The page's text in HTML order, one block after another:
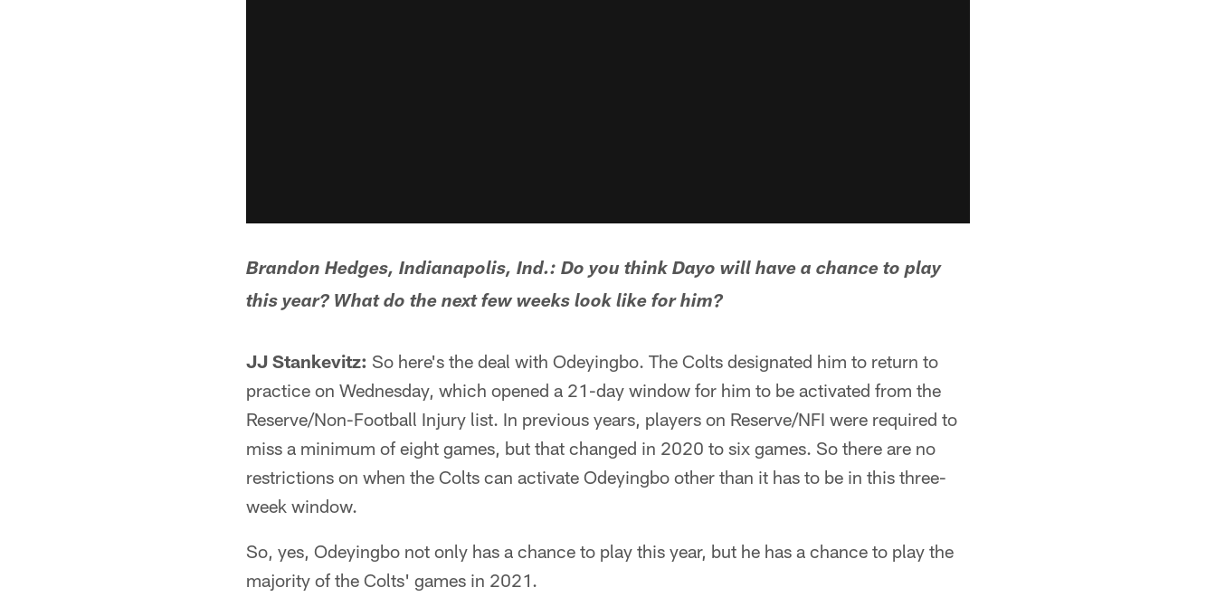
Brandon Hedges, Indianapolis, Ind.: Do you think Dayo will have a chance to play
this year? What do the next few weeks look like for him?
JJ Stankevitz: So here's the deal with Odeyingbo. The Colts designated him to return to
practice on Wednesday, which opened a 21-day window for him to be activated from the
Reserve/Non-Football Injury list. In previous years, players on Reserve/NFI were required to
miss a minimum of eight games, but that changed in 2020 to six games. So there are no
restrictions on when the Colts can activate Odeyingbo other than it has to be in this three-
week window.
So, yes, Odeyingbo not only has a chance to play this year, but he has a chance to play the
majority of the Colts' games in 2021.